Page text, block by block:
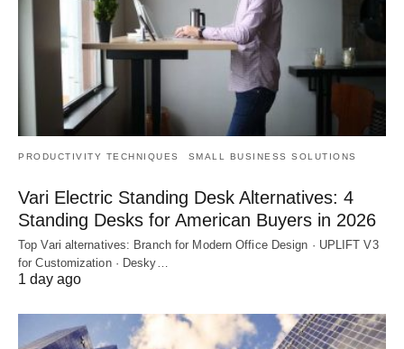
PRODUCTIVITY TECHNIQUES SMALL BUSINESS SOLUTIONS
Vari Electric Standing Desk Alternatives: 4
Standing Desks for American Buyers in 2026
Top Vari alternatives: Branch for Modern Office Design · UPLIFT V3
for Customization · Desky…
1 day ago